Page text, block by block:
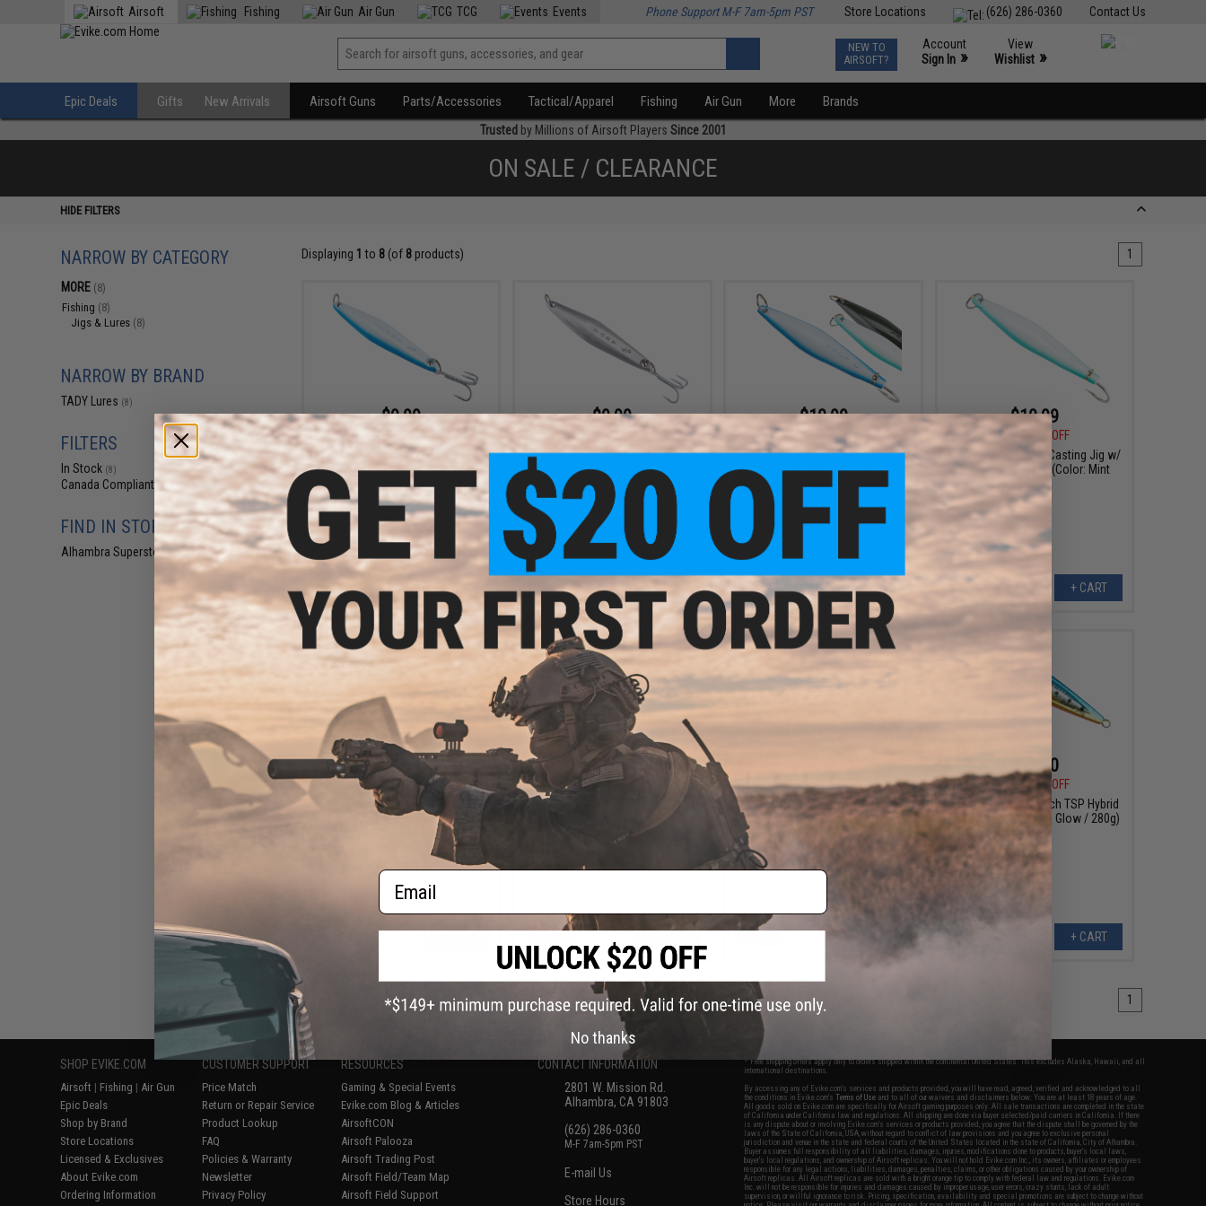
Contact Us
(626) 286-0360
Store Locations
Airsoft Fishing Air Gun TCG Events Phone Support M-F 7am-5pm PST
NEW TO
AIRSOFT?
Account
Sign In »
View
Wishlist »
Epic Deals Gifts New Arrivals Airsoft Guns Parts/Accessories Tactical/Apparel Fishing Air Gun More Brands
Trusted by Millions of Airsoft Players Since 2001
ON SALE / CLEARANCE
HIDE FILTERS
NARROW BY CATEGORY
MORE (8)
Fishing (8)
Jigs & Lures (8)
NARROW BY BRAND
TADY Lures (8)
FILTERS
In Stock (8)
Canada Compliant
FIND IN STORE
Alhambra Superstore (CA)
Displaying 1 to 8(of 8products) 1
$9.99
$14.99
33% OFF
Tady Lures 4/0 Light Surface Irons
Jig (Color: Blue White)
+ CART
$9.99
$14.99
33% OFF
Tady Lures 4/0 Light Surface Irons
Jig (Color: Polished Aluminum)
+ CART
$10.99
$14.99
27% OFF
Tady Lures Model C Casting Jig w/
Fixed Single Hook
VIEW
$10.99
$14.99
27% OFF
Tady Lures Model C Casting Jig w/
Fixed Single Hook (Color: Mint
White)
+ CART
$10.99
$14.99
27% OFF
Tady Lures Model C Casting Jig w/
Fixed Single Hook (Color:
Wounded Soldier)
$9.50 - $12.00
Tady Lures Slow Pitch TSP Hybrid
$18.99
50% OFF
Tady Lures Slow Pitch TSP Hybrid
Jig (Color: Blue Pink Glow / 180g)
$12.00
$23.99
50% OFF
Tady Lures Slow Pitch TSP Hybrid
Jig (Color: Blue Holo Glow / 280g)
+ CART
Displaying 8(of8 products) 1
SHOP EVIKE.COM
Airsoft | Fishing | Air Gun
Epic Deals
Shop by Brand
Store Locations
Licensed & Exclusives
About Evike.com
Ordering Information
CUSTOMER SUPPORT
Price Match
Return or Repair Service
Product Lookup
FAQ
Policies & Warranty
Newsletter
Privacy Policy
RESOURCES
Gaming & Special Events
Evike.com Blog & Articles
AirsoftCON
Airsoft Palooza
Airsoft Trading Post
Airsoft Field/Team Map
Airsoft Field Support
CONTACT INFORMATION
2801 W. Mission Rd.
Alhambra, CA 91803
(626) 286-0360
M-F 7am-5pm PST
E-mail Us
Store Hours
* Free shipping offers apply only to orders shipped within the continental United States. This excludes Alaska, Hawaii, and all
international destinations.
By accessing any of Evike.com's services and products provided, you will have read, agreed, verified and acknowledged to all
the conditions in Evike.com'sTerms of Use and to all of our waivers and disclaimers below: You are at least 18 years of age.
All goods sold on Evike.com are specifically for Airsoft gaming purposes only. All sale transactions are completed in the state
of California under California law and regulations. All shipping are done via buyer selected/paid carriers in California. If there
is any dispute about or involving Evike.com's services or products provided, you agree that the dispute shall be governed by the
laws of the State of California, USA, without regard to conflict of law provisions and you agree to exclusive personal
jurisdiction and venue in the state and federal courts of the United States located in the state of California, City of Alhambra.
Buyer assumes full responsibility of all liabilities, damages, injuries, modifications done to products, buyer's local laws,
buyer's local regulations, and ownership of Airsoft replicas. You will not hold Evike.com Inc., its owners, affiliates or employees
responsible for any legal actions, liabilities, damages, penalties, claims, or other obligations caused by your ownership of
Airsoft replicas. All Airsoft replicas are sold with a bright orange tip to comply with federal law and regulations. Evike.com
Inc. will not be responsible for injuries and damages caused by improper usage, user errors, crazy stunts, lack of adult
supervision, or willful ignorance to risk. Pricing, specification, availability and special promotions are subject to change without
Email
No thanks